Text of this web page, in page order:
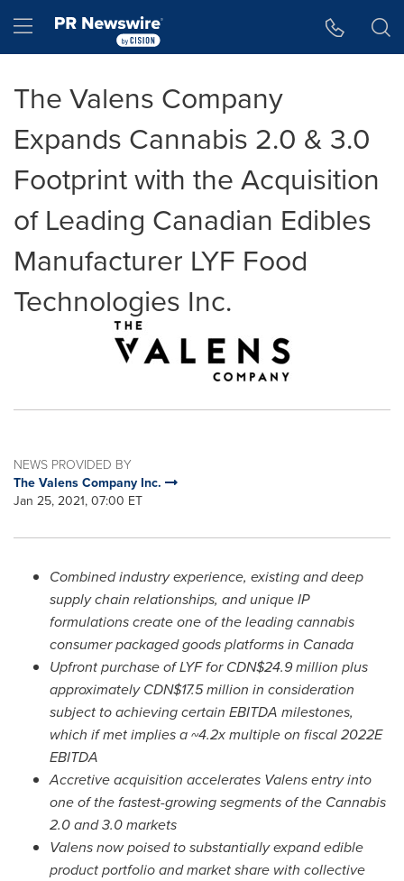
Hamburger menu
The Valens Company
Expands Cannabis 2.0 & 3.0
Footprint with the Acquisition
of Leading Canadian Edibles
Manufacturer LYF Food
Technologies Inc.
NEWS PROVIDED BY
The Valens Company Inc.
Jan 25, 2021, 07:00 ET
Combined industry experience, existing and deep
supply chain relationships, and unique IP
formulations create one of the leading cannabis
consumer packaged goods platforms in Canada
Upfront purchase of LYF for CDN$24.9million plus
approximatelyCDN$17.5 million in consideration
subject to achieving certain EBITDA milestones,
which if met implies a ~4.2x multiple on fiscal 2022E
EBITDA
Accretive acquisition accelerates Valens entry into
one of the fastest-growing segments of the Cannabis
2.0 and 3.0 markets
Valens now poised to substantially expand edible
product portfolio and market share with collective